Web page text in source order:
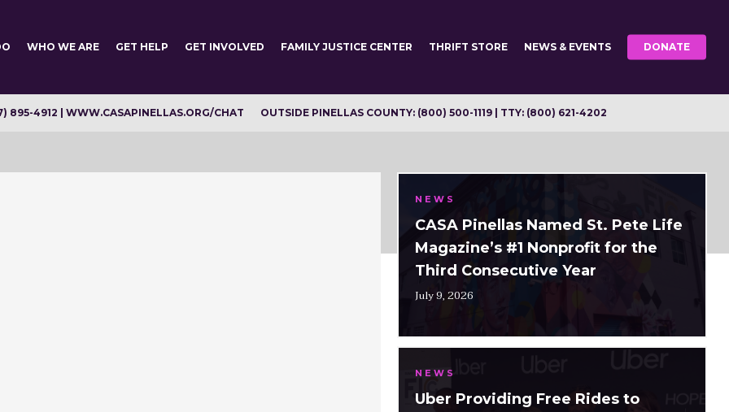
WHO WE ARE GET HELP GET INVOLVED FAMILY JUSTICE CENTER THRIFT STORE NEWS & EVENTS DONATE
895-4912 | WWW.CASAPINELLAS.ORG/CHAT OUTSIDE PINELLAS COUNTY: (800) 500-1119 | TTY: (800) 621-4202
NEWS
CASA Pinellas Named St. Pete Life
Magazine’s #1 Nonprofit for the
Third Consecutive Year
July 9, 2026
NEWS
Uber Providing Free Rides to